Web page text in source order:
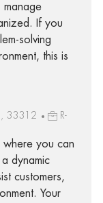
manage
If you
solving
this is
33312
R-
you can
dynamic
customers,
Your